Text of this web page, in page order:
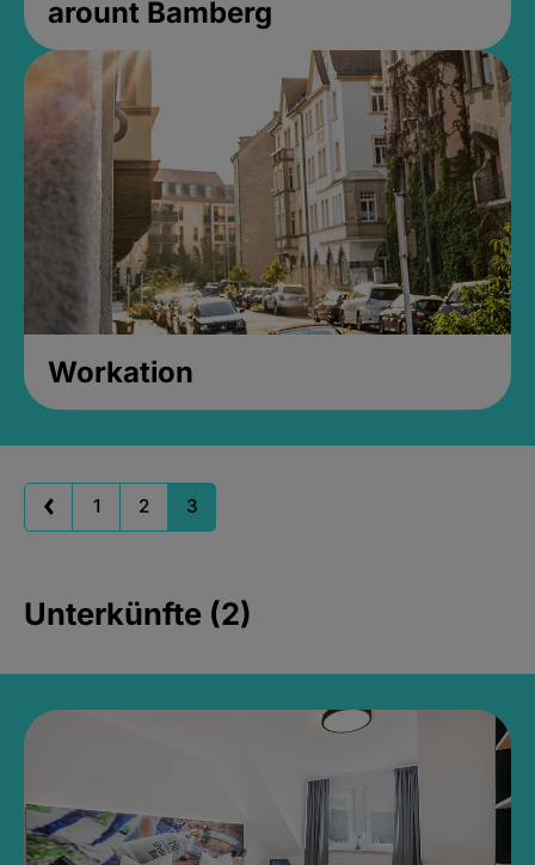
arount Bamberg
Workation
1 2 3
Unterkünfte (2)